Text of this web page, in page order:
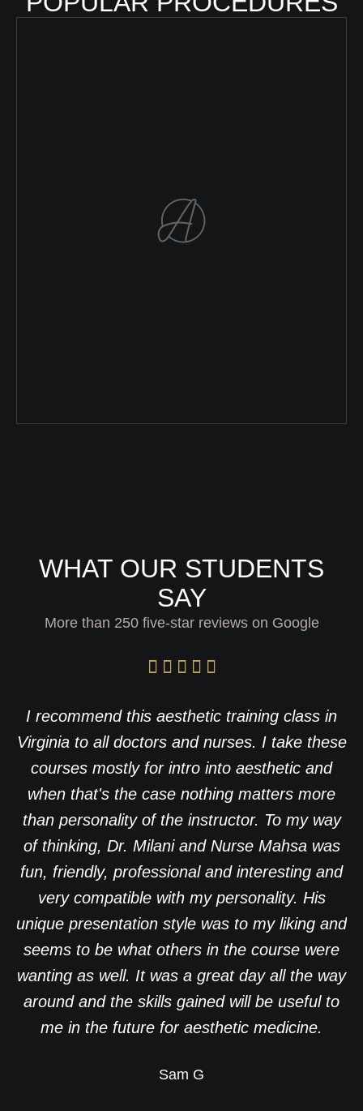
WHAT OUR STUDENTS
SAY
More than 250 five-star reviews on Google
I recommend this aesthetic training class in
Virginia to all doctors and nurses. I take these
courses mostly for intro into aesthetic and
when that's the case nothing matters more
than personality of the instructor. To my way
of thinking, Dr. Milani and Nurse Mahsa was
fun, friendly, professional and interesting and
very compatible with my personality. His
unique presentation style was to my liking and
seems to be what others in the course were
wanting as well. It was a great day all the way
around and the skills gained will be useful to
me in the future for aesthetic medicine.
Sam G